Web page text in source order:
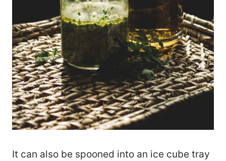
It can also be spooned into an ice cube tray